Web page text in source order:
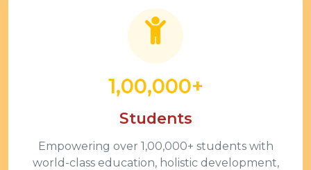
1,00,000+
Students
Empowering over 1,00,000+ students with
world-class education, holistic development,